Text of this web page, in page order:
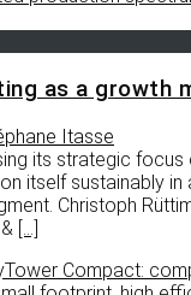
as a growth
Itasse
its strategic focus
itself sustainably in
Christoph
[…]